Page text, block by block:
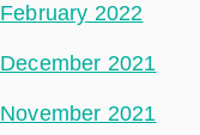
February 2022
December 2021
November 2021